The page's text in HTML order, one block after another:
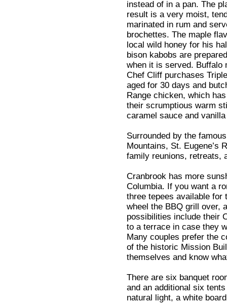
instead of in a pan. The
result is a very moist,
marinated in rum and
brochettes. The maple
local wild honey for his
bison kabobs are
when it is served. Buffalo
Chef Cliff purchases
aged for 30 days and
Range chicken, which
their scrumptious warm
caramel sauce and
Surrounded by the
Mountains, St. Eugene’s
family reunions, retreats,
Cranbrook has more
Columbia. If you want a
three tepees available for
wheel the BBQ grill over,
possibilities include their
to a terrace in case they
Many couples prefer the
of the historic Mission
themselves and know
There are six banquet
and an additional six
natural light, a white